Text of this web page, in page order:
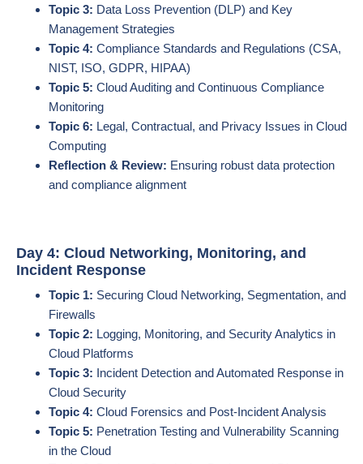
Topic 3: Data Loss Prevention (DLP) and Key
Management Strategies
Topic 4: Compliance Standards and Regulations (CSA,
NIST, ISO, GDPR, HIPAA)
Topic 5: Cloud Auditing and Continuous Compliance
Monitoring
Topic 6: Legal, Contractual, and Privacy Issues in Cloud
Computing
Reflection & Review: Ensuring robust data protection
and compliance alignment
Day 4: Cloud Networking, Monitoring, and
Incident Response
Topic 1: Securing Cloud Networking, Segmentation, and
Firewalls
Topic 2: Logging, Monitoring, and Security Analytics in
Cloud Platforms
Topic 3: Incident Detection and Automated Response in
Cloud Security
Topic 4: Cloud Forensics and Post-Incident Analysis
Topic 5: Penetration Testing and Vulnerability Scanning
in the Cloud